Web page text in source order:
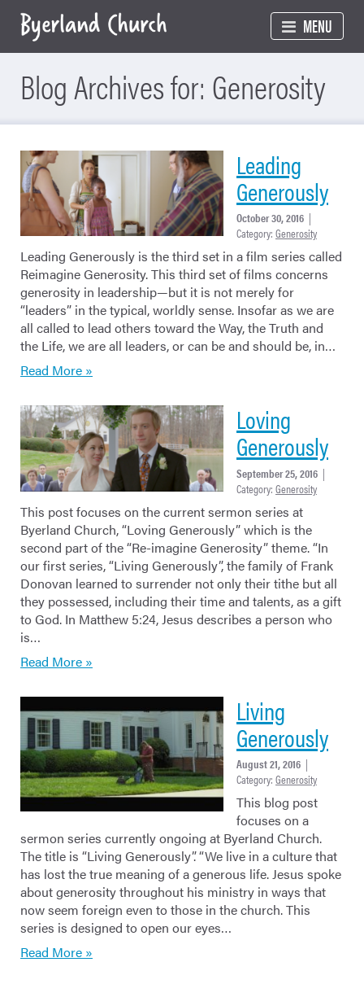
content
MENU
Blog Archives for: Generosity
Leading
Generously
October 30, 2016 |
Category: Generosity
Leading Generously is the third set in a film series called
Reimagine Generosity. This third set of films concerns
generosity in leadership—but it is not merely for
“leaders” in the typical, worldly sense. Insofar as we are
all called to lead others toward the Way, the Truth and
the Life, we are all leaders, or can be and should be, in…
Read More »
Loving
Generously
September 25, 2016 |
Category: Generosity
This post focuses on the current sermon series at
Byerland Church, “Loving Generously” which is the
second part of the “Re-imagine Generosity” theme. “In
our first series, “Living Generously”, the family of Frank
Donovan learned to surrender not only their tithe but all
they possessed, including their time and talents, as a gift
to God. In Matthew 5:24, Jesus describes a person who
is…
Read More »
Living
Generously
August 21, 2016 |
Category: Generosity
This blog post
focuses on a
sermon series currently ongoing at Byerland Church.
The title is “Living Generously”. “We live in a culture that
has lost the true meaning of a generous life. Jesus spoke
about generosity throughout his ministry in ways that
now seem foreign even to those in the church. This
series is designed to open our eyes…
Read More »